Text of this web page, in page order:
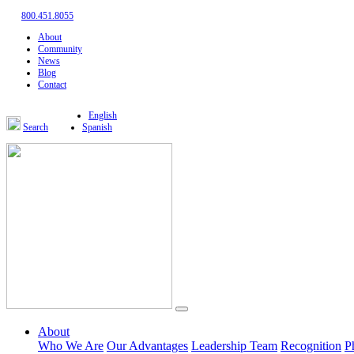
800.451.8055
About
Community
News
Blog
Contact
Search
English
Spanish
About
Who We Are Our Advantages Leadership Team Recognition